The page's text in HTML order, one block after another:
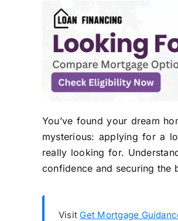
You’ve found your dream
mysterious: applying for a
really looking for.
confidence and securing the
Visit Get Mortgage